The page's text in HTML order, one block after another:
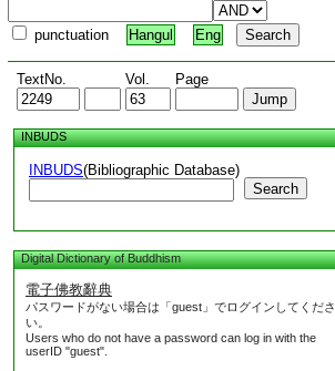
punctuation Hangul Eng
TextNo. Vol. Page
INBUDS
INBUDS(Bibliographic Database)
Search
Digital Dictionary of Buddhism
電子佛教辭典
パスワードがない場合は「guest」でログインしてくださ
い。
Users who do not have a password can log in with the
userID "guest".